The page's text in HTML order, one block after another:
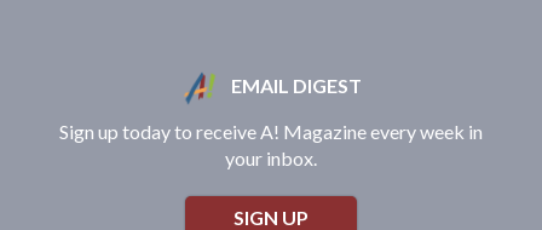
EMAIL DIGEST
Sign up today to receive A! Magazine every week in
your inbox.
SIGN UP